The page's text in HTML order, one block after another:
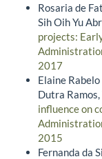
Rosaria de
Sih Oih Yu
projects:
2017
Elaine
Dutra Ramos,
influence on
2015
Fernanda da